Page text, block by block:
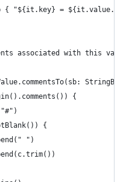
{ "${it.key} =
associated with this
{
{
")